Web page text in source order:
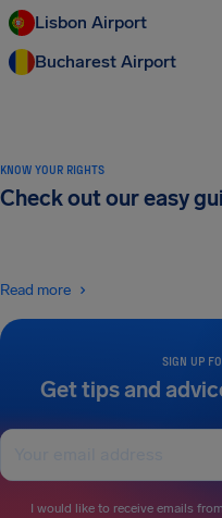
Lisbon Airport
Bucharest Airport
SIGN UP
Get tips and
I would like to receive emails
KNOW YOUR RIGHTS
Check out our easy
Read more